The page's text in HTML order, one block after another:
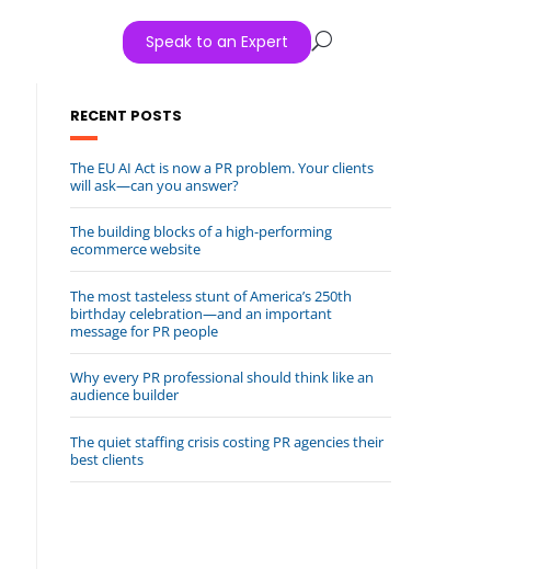
Speak to an Expert U
RECENT POSTS
The EU AI Act is now a PR problem. Your clients
will ask—can you answer?
The building blocks of a high-performing
ecommerce website
The most tasteless stunt of America’s 250th
birthday celebration—and an important
message for PR people
Why every PR professional should think like an
audience builder
The quiet staffing crisis costing PR agencies their
best clients